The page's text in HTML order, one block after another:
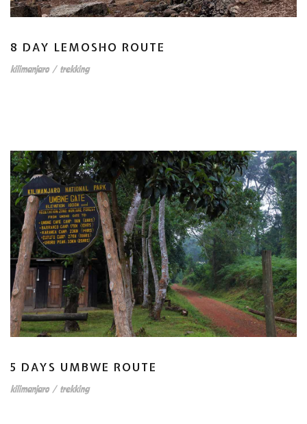
8 DAY LEMOSHO ROUTE
kilimanjaro / trekking
5 DAYS UMBWE ROUTE
kilimanjaro / trekking